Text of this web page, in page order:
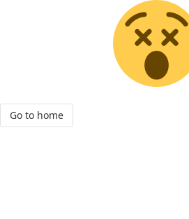
Go to home